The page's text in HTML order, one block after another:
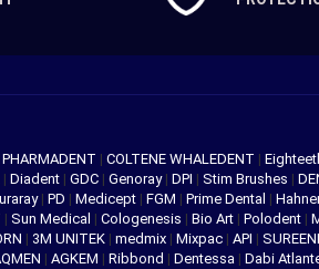
PHARMADENT | COLTENE WHALEDENT |
| Diadent | GDC | Genoray | DPI | Stim Brushes |
| PD | Medicept | FGM | Prime Dental |
| Sun Medical | Cologenesis | Bio Art | Polodent |
| 3M UNITEK | medmix | Mixpac | API |
| AGKEM | Ribbond | Dentessa | Dabi